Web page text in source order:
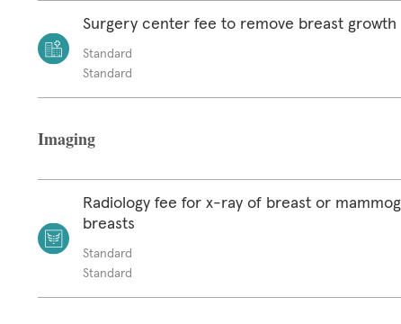
Surgery center fee to remove breast growth
Standard
Standard
Imaging
Radiology fee for x-ray of breast or
breasts
Standard
Standard